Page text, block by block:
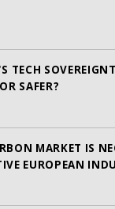
TECH
SAFER?
MARKET IS
EUROPEAN